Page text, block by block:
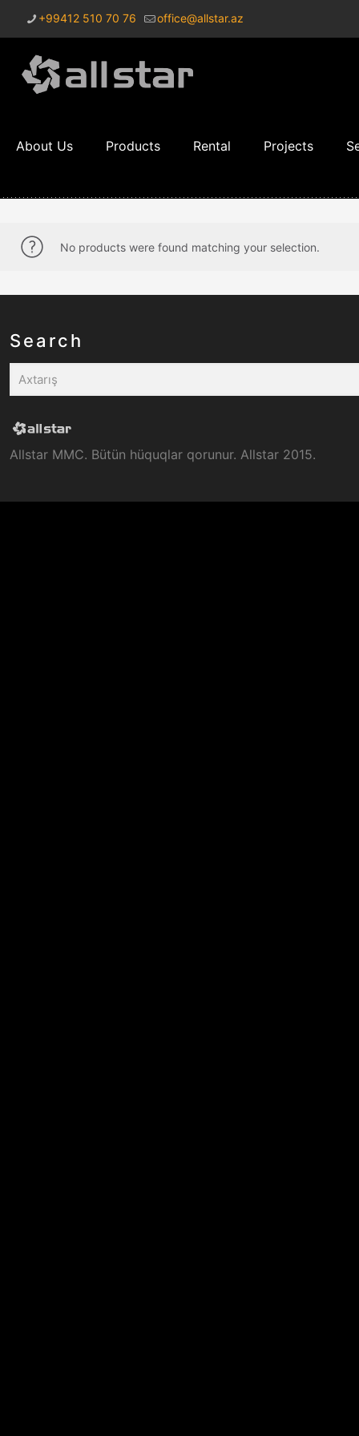
+99412 510 70 76 office@allstar.az
About Us Products Rental Projects
No products were found matching your selection.
Search
Allstar MMC. Bütün hüquqlar qorunur. Allstar 2015.